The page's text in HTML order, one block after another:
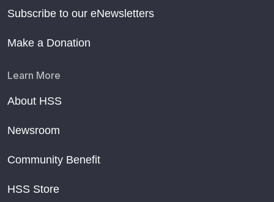
Subscribe to our eNewsletters
Make a Donation
Learn More
About HSS
Newsroom
Community Benefit
HSS Store